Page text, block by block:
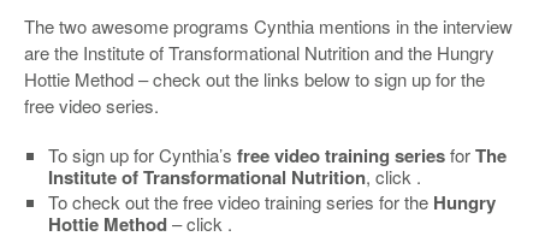
The two awesome programs Cynthia mentions in the interview
are the Institute of Transformational Nutrition and the Hungry
Hottie Method – check out the links below to sign up for the
free video series.
To sign up for Cynthia’s free video training seriesforThe
Institute of Transformational Nutrition, click .
To check out the free video training series for the Hungry
Hottie Method– click .